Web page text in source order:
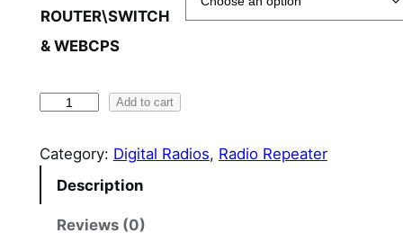
6
0
ROUTER\SWITCH
& WEBCPS
t
Add to cart
Category: Digital Radios, Radio Repeater
Description
Reviews (0)